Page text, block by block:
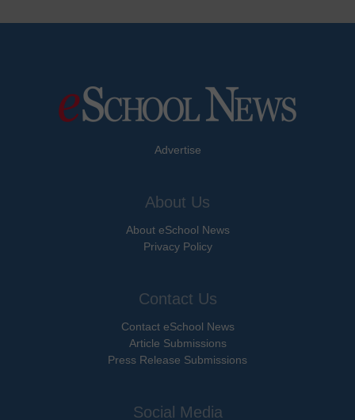
Advertise
About Us
About eSchool News
Privacy Policy
Contact Us
Contact eSchool News
Article Submissions
Press Release Submissions
Social Media